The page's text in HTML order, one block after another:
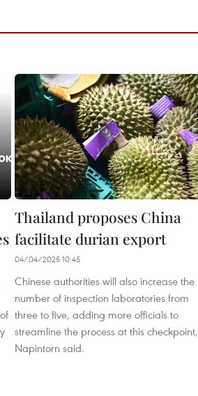
Thailand proposes China
facilitate durian export
04/04/2025 10:45
Chinese authorities will also increase the
number of inspection laboratories from
three to five, adding more officials to
streamline the process at this checkpoint,
Napintorn said.